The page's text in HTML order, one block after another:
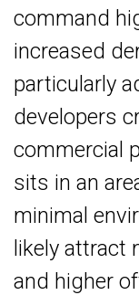
command
increased
particularly
developers
commercial
sits in an
minimal
likely attract
and higher